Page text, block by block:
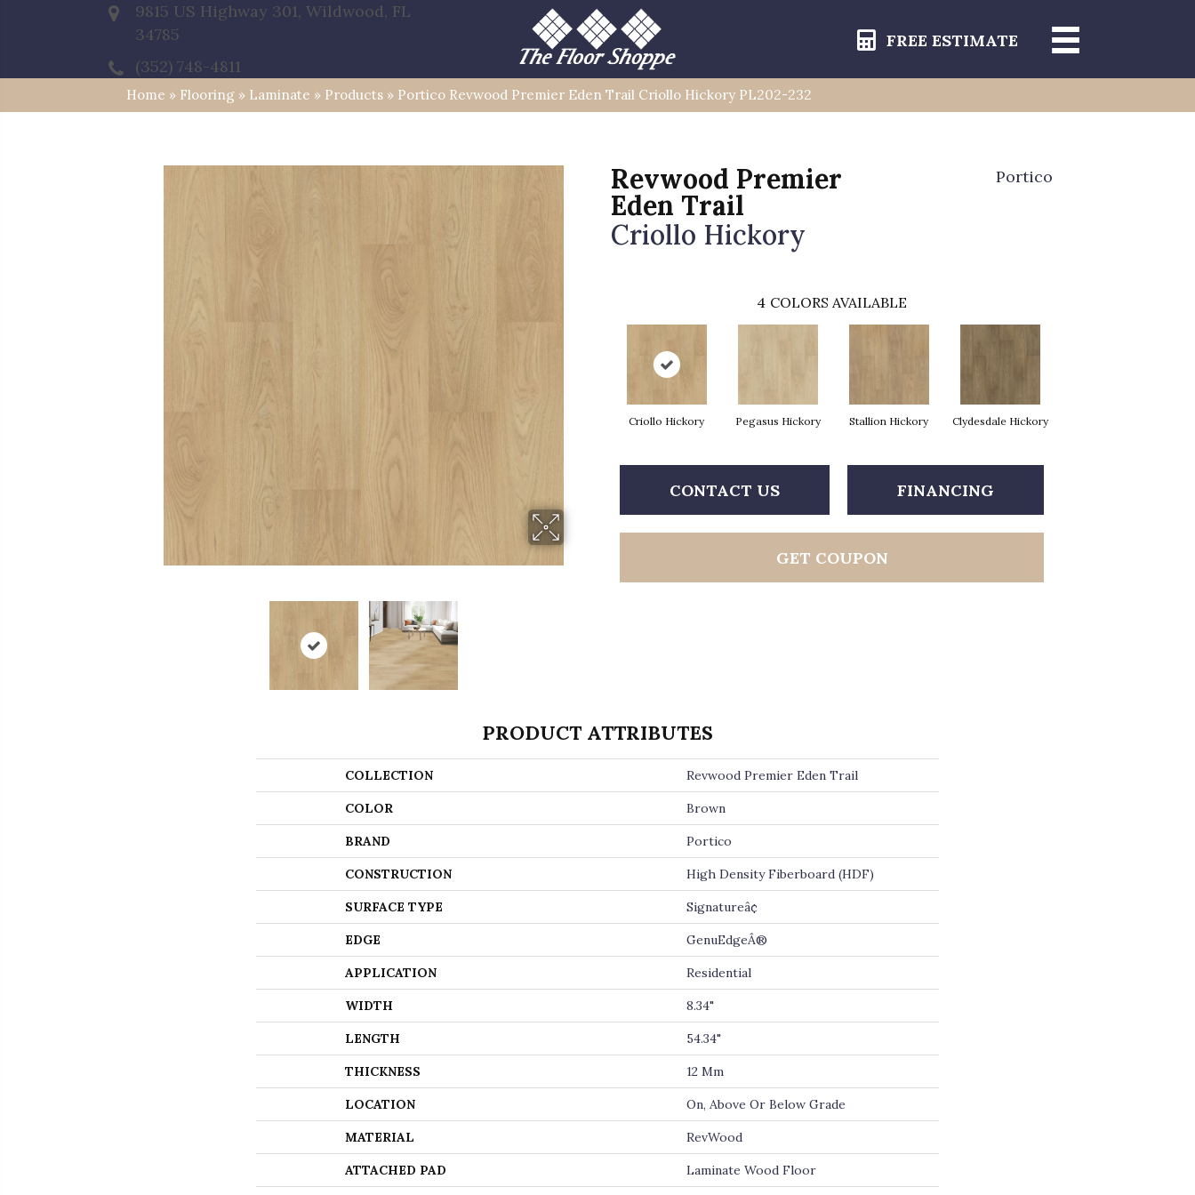
9815 US Highway 301, Wildwood, FL
34785
(352) 748-4811
FREE ESTIMATE
Home » Flooring » Laminate » Products » Portico Revwood Premier Eden Trail Criollo Hickory PL202-232
Revwood Premier
Eden Trail
Criollo Hickory
Portico
4 COLORS AVAILABLE
Criollo Hickory Pegasus Hickory Stallion Hickory Clydesdale Hickory
CONTACT US FINANCING
GET COUPON
PRODUCT ATTRIBUTES
COLLECTION Revwood Premier Eden Trail
COLOR Brown
BRAND Portico
CONSTRUCTION High Density Fiberboard (HDF)
SURFACE TYPE Signatureâ¢
EDGE GenuEdgeÂ®
APPLICATION Residential
WIDTH 8.34"
LENGTH 54.34"
THICKNESS 12 Mm
LOCATION On, Above Or Below Grade
MATERIAL RevWood
ATTACHED PAD Laminate Wood Floor